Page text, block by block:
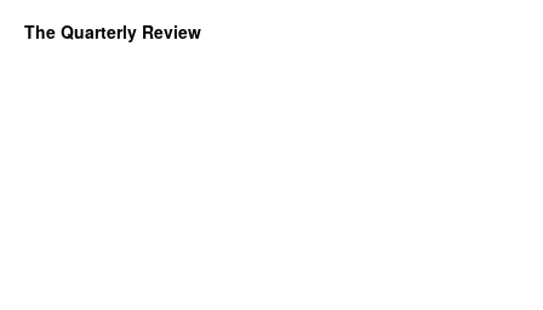
The Quarterly Review